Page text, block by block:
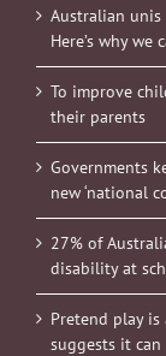
Australian
Here’s why
To improve
their parents
Governments
new ‘national
27% of
disability at
Pretend play
suggests it